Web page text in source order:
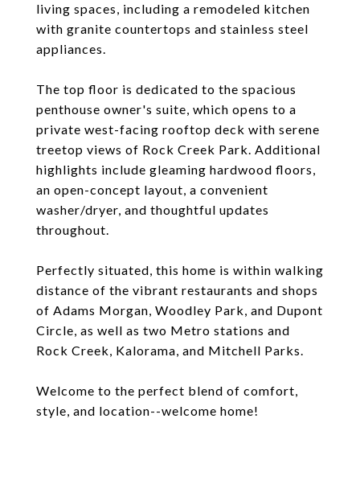
living spaces, including a remodeled kitchen
with granite countertops and stainless steel
appliances.
The top floor is dedicated to the spacious
penthouse owner's suite, which opens to a
private west-facing rooftop deck with serene
treetop views of Rock Creek Park. Additional
highlights include gleaming hardwood floors,
an open-concept layout, a convenient
washer/dryer, and thoughtful updates
throughout.
Perfectly situated, this home is within walking
distance of the vibrant restaurants and shops
of Adams Morgan, Woodley Park, and Dupont
Circle, as well as two Metro stations and
Rock Creek, Kalorama, and Mitchell Parks.
Welcome to the perfect blend of comfort,
style, and location--welcome home!